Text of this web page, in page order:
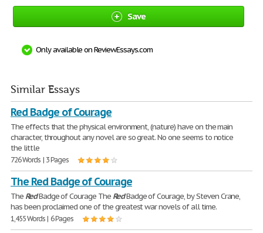
Save
Only available on ReviewEssays.com
Similar Essays
Red Badge of Courage
The effects that the physical environment, (nature) have on the main
character, throughout any novel are so great. No one seems to notice
the little
726 Words | 3 Pages
The Red Badge of Courage
The RedBadge of Courage The RedBadge of Courage, by Steven Crane,
has been proclaimed one of the greatest war novels of all time.
1,455 Words | 6 Pages